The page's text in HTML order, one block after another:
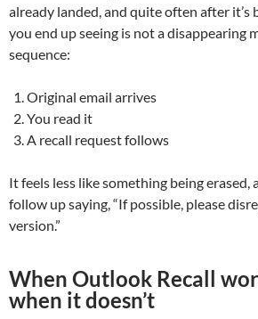
already landed, and quite often after it’s
you end up seeing is not a disappearing
sequence:
Original email arrives
You read it
A recall request follows
It feels less like something being erased,
follow up saying, “If possible, please
version.”
When Outlook Recall
when it doesn’t